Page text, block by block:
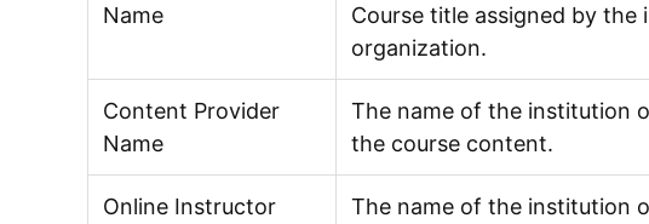
Name
Course title assigned by the
organization.
Content Provider
Name
The name of the institution
the course content.
Online Instructor
The name of the institution